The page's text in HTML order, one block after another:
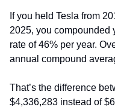
If you held Tesla from
2025, you compounded
rate of 46% per year.
annual compound
That’s the difference
$4,336,283 instead of